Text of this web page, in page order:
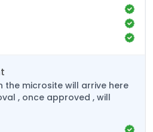
the microsite will arrive here
, once approved , will